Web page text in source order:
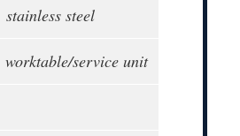
steel
service unit